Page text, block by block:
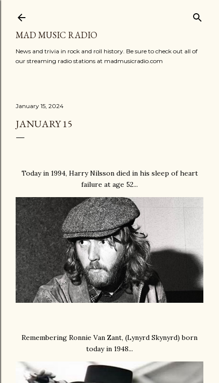
MAD MUSIC RADIO
News and trivia in rock and roll history. Be sure to check out all of
our streaming radio stations at madmusicradio.com
January 15, 2024
JANUARY 15
Today in 1994, Harry Nilsson died in his sleep of heart
failure at age 52...
Remembering Ronnie Van Zant, (Lynyrd Skynyrd) born
today in 1948...